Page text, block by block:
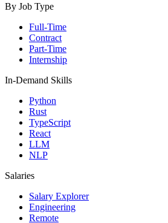
By Job Type
Full-Time
Contract
Part-Time
Internship
In-Demand Skills
Python
Rust
TypeScript
React
LLM
NLP
Salaries
Salary Explorer
Engineering
Remote